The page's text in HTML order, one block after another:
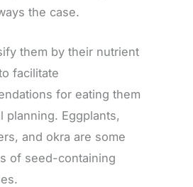
the case.
them by their nutrient
facilitate
for eating them
planning. Eggplants,
and okra are some
of seed-containing